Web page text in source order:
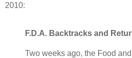
2010:
F.D.A. Backtracks and
Two weeks ago, the Food